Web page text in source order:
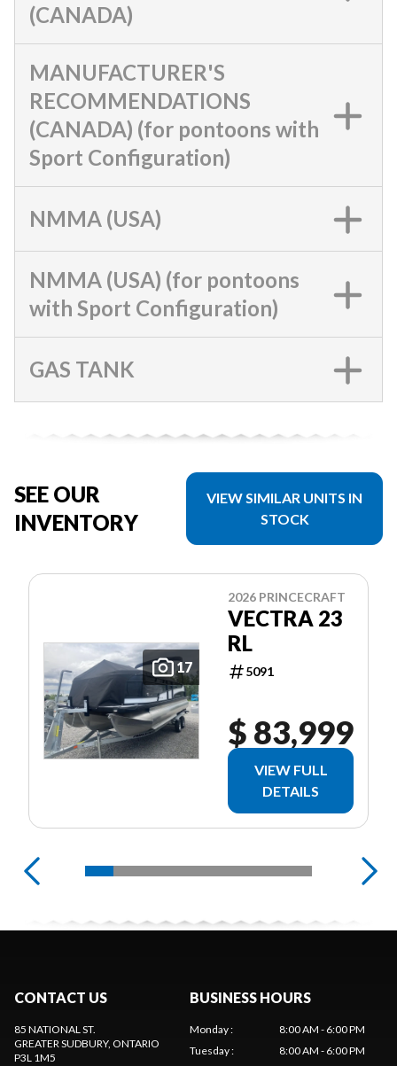
(CANADA)
MANUFACTURER'S
RECOMMENDATIONS
(CANADA) (for pontoons with
Sport Configuration)
NMMA (USA)
NMMA (USA) (for pontoons
with Sport Configuration)
GAS TANK
SEE OUR
INVENTORY
VIEW SIMILAR UNITS IN
STOCK
17
2026 PRINCECRAFT
VECTRA 23
RL
5091
$ 83,999
VIEW FULL
DETAILS
CONTACT US
85 NATIONAL ST.
GREATER SUDBURY, ONTARIO
P3L 1M5
BUSINESS HOURS
Monday:
8:00 AM - 6:00 PM
Tuesday:
8:00 AM - 6:00 PM